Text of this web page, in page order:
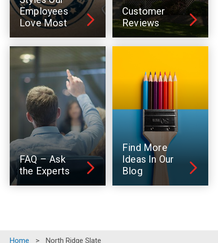
Employees
Love Most
Customer
Reviews
FAQ – Ask
the Experts
Find More
Ideas In Our
Blog
Home > North Ridge Slate